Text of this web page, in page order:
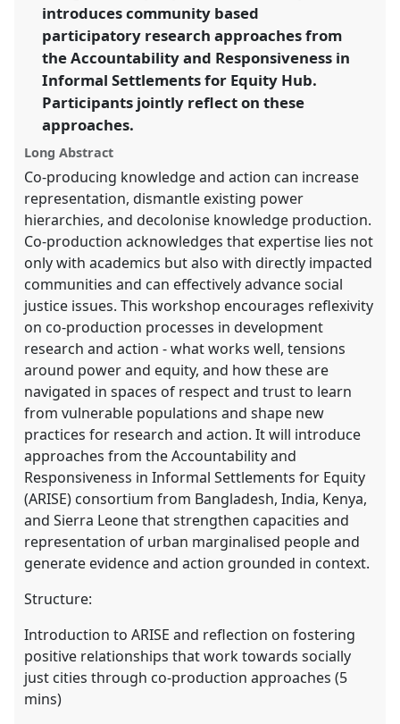
https:// .co.uk/conference/dsa2024/p/14975
show
in
the
explorer
introduces community based
participatory research approaches from
the Accountability and Responsiveness in
Informal Settlements for Equity Hub.
Participants jointly reflect on these
approaches.
Long Abstract
Co-producing knowledge and action can increase
representation, dismantle existing power
hierarchies, and decolonise knowledge production.
Co-production acknowledges that expertise lies not
only with academics but also with directly impacted
communities and can effectively advance social
justice issues. This workshop encourages reflexivity
on co-production processes in development
research and action - what works well, tensions
around power and equity, and how these are
navigated in spaces of respect and trust to learn
from vulnerable populations and shape new
practices for research and action. It will introduce
approaches from the Accountability and
Responsiveness in Informal Settlements for Equity
(ARISE) consortium from Bangladesh, India, Kenya,
and Sierra Leone that strengthen capacities and
representation of urban marginalised people and
generate evidence and action grounded in context.
Structure:
Introduction to ARISE and reflection on fostering
positive relationships that work towards socially
just cities through co-production approaches (5
mins)